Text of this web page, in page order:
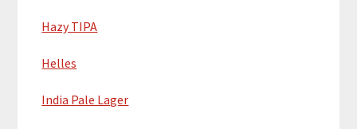
Hazy TIPA
Helles
India Pale Lager